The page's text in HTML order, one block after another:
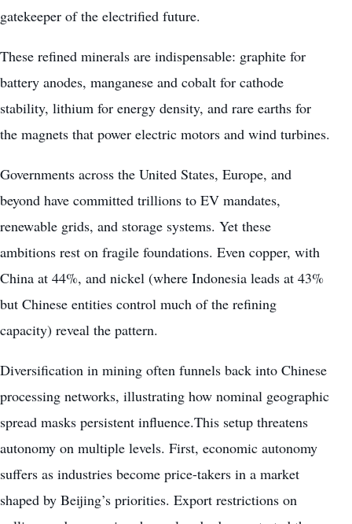
gatekeeper of the electrified future.
These refined minerals are indispensable: graphite for
battery anodes, manganese and cobalt for cathode
stability, lithium for energy density, and rare earths for
the magnets that power electric motors and wind turbines.
Governments across the United States, Europe, and
beyond have committed trillions to EV mandates,
renewable grids, and storage systems. Yet these
ambitions rest on fragile foundations. Even copper, with
China at 44%, and nickel (where Indonesia leads at 43%
but Chinese entities control much of the refining
capacity) reveal the pattern.
Diversification in mining often funnels back into Chinese
processing networks, illustrating how nominal geographic
spread masks persistent influence.This setup threatens
autonomy on multiple levels. First, economic autonomy
suffers as industries become price-takers in a market
shaped by Beijing’s priorities. Export restrictions on